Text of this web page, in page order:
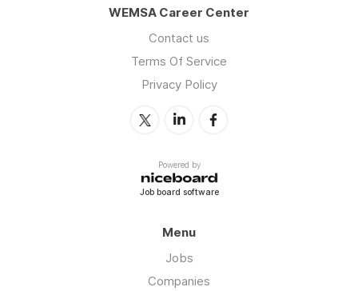
WEMSA Career Center
Contact us
Terms Of Service
Privacy Policy
Powered by
Job board software
Menu
Jobs
Companies